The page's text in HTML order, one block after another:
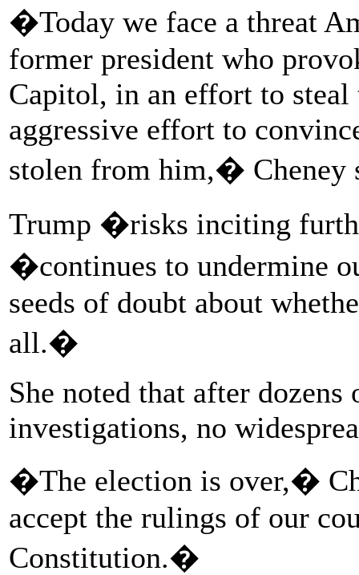
�Today we face a threat
former president who
Capitol, in an effort to steal
aggressive effort to
stolen from him,� Cheney
Trump �risks inciting
�continues to undermine
seeds of doubt about
all.�
She noted that after
investigations, no
�The election is over,�
accept the rulings of our
Constitution.�